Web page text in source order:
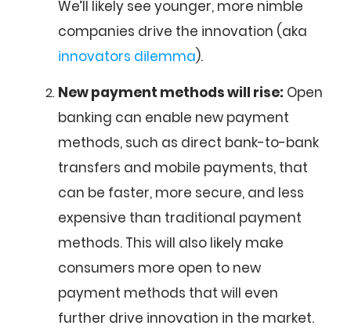
We’ll likely see younger, more nimble
companies drive the innovation (aka
innovators dilemma).
New payment methods will rise: Open
banking can enable new payment
methods, such as direct bank-to-bank
transfers and mobile payments, that
can be faster, more secure, and less
expensive than traditional payment
methods. This will also likely make
consumers more open to new
payment methods that will even
further drive innovation in the market.